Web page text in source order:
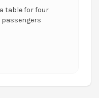
table for four